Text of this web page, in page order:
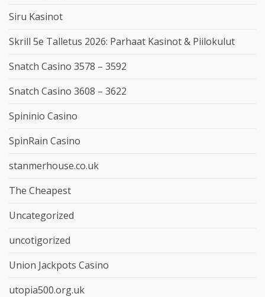
Siru Kasinot
Skrill 5e Talletus 2026: Parhaat Kasinot & Piilokulut
Snatch Casino 3578 – 3592
Snatch Casino 3608 – 3622
Spininio Casino
SpinRain Casino
stanmerhouse.co.uk
The Cheapest
Uncategorized
uncotigorized
Union Jackpots Casino
utopia500.org.uk